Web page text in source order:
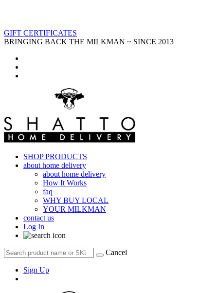
GIFT CERTIFICATES
BRINGING BACK THE MILKMAN ~ SINCE 2013
SHOP PRODUCTS
about home delivery
about home delivery
How It Works
faq
WHY BUY LOCAL
YOUR MILKMAN
contact us
Log In
Cancel
Sign Up